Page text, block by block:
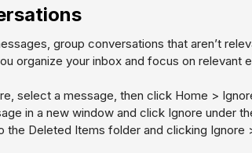
group conversations that aren’t
organize your inbox and focus on relevant
select a message, then click Home >
in a new window and click Ignore under
the Deleted Items folder and clicking Ignore